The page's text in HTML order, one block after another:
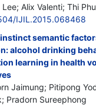
Alix Valenti; Thi
IJIL.2015.068468
semantic
alcohol drinking
learning in health
Jaimung; Pitipong
Pradorn Sureephong